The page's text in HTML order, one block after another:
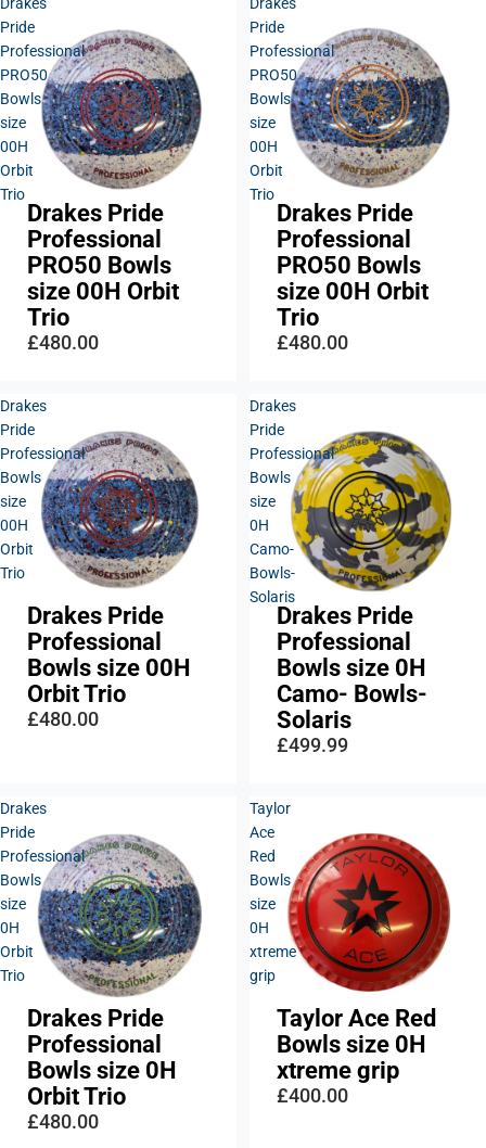
Pride
Professional
PRO50
Bowls
size
00H
Orbit
Trio
Drakes Pride
Professional
PRO50 Bowls
size 00H Orbit
Trio
£480.00
Pride
Professional
PRO50
Bowls
size
00H
Orbit
Trio
Drakes Pride
Professional
PRO50 Bowls
size 00H Orbit
Trio
£480.00
Drakes
Pride
Professional
Bowls
size
00H
Orbit
Trio
Drakes Pride
Professional
Bowls size 00H
Orbit Trio
£480.00
Drakes
Pride
Professional
Bowls
size
0H
Camo-
Bowls-
Solaris
Drakes Pride
Professional
Bowls size 0H
Camo- Bowls-
Solaris
£499.99
Drakes
Pride
Professional
Bowls
size
0H
Orbit
Trio
Sold out
Drakes Pride
Professional
Bowls size 0H
Orbit Trio
£480.00
Taylor
Ace
Red
Bowls
size
0H
xtreme
grip
Taylor Ace Red
Bowls size 0H
xtreme grip
£400.00